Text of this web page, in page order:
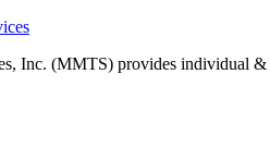
Inc. (MMTS) provides individual &